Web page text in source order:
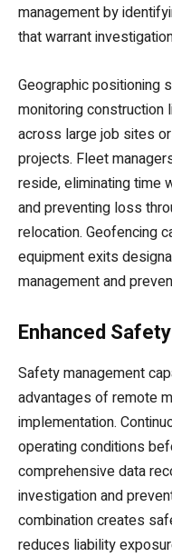
management by
that warrant
Geographic positioning
monitoring construction
across large job sites
projects. Fleet
reside, eliminating time
and preventing loss
relocation. Geofencing
equipment exits
management and
Enhanced
Safety management
advantages of remote
implementation.
operating conditions
comprehensive data
investigation and
combination creates
reduces liability